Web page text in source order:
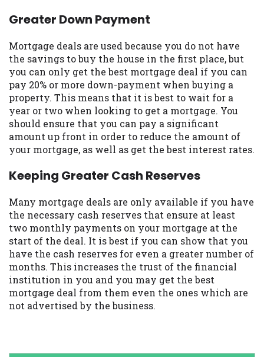
Greater Down Payment
Mortgage deals are used because you do not have
the savings to buy the house in the first place, but
you can only get the best mortgage deal if you can
pay 20% or more down-payment when buying a
property. This means that it is best to wait for a
year or two when looking to get a mortgage. You
should ensure that you can pay a significant
amount up front in order to reduce the amount of
your mortgage, as well as get the best interest rates.
Keeping Greater Cash Reserves
Many mortgage deals are only available if you have
the necessary cash reserves that ensure at least
two monthly payments on your mortgage at the
start of the deal. It is best if you can show that you
have the cash reserves for even a greater number of
months. This increases the trust of the financial
institution in you and you may get the best
mortgage deal from them even the ones which are
not advertised by the business.